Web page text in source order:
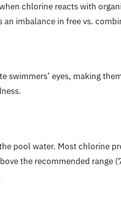
chlorine reacts with
imbalance in free vs.
swimmers’ eyes, making
pool water. Most chlorine
the recommended range